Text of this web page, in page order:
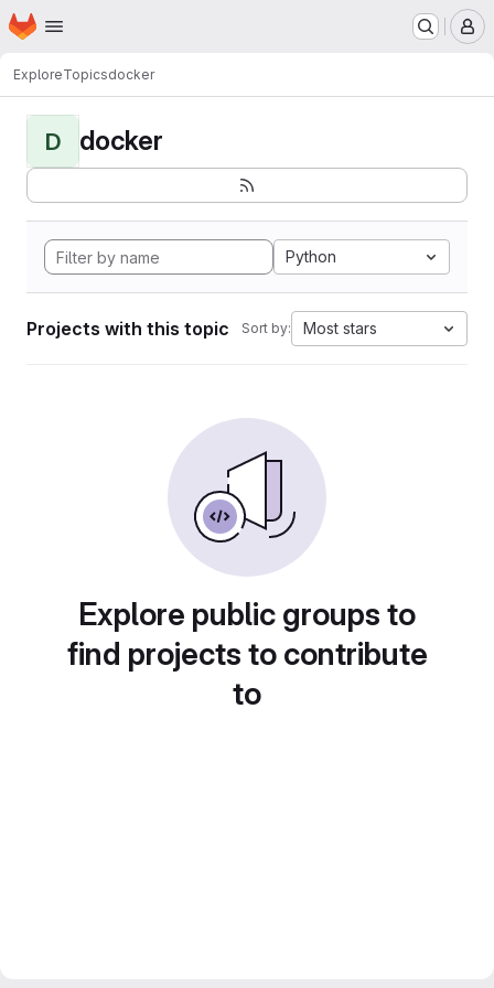
Skip to main content
Homepage
ExploreTopicsdocker
D docker
Python
Projects with this topic Sort by: Most stars
Explore public groups to
find projects to contribute
to